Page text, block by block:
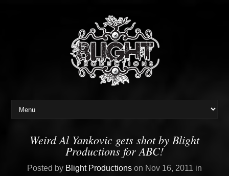
Weird Al Yankovic gets shot by Blight
Productions for ABC!
Posted by Blight Productionson Nov 16, 2011 in